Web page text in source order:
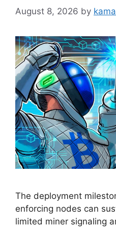
August 8, 2026 by
The deployment
enforcing nodes can
limited miner signaling